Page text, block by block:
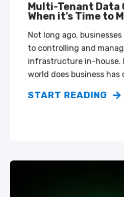
Multi-Tenant Data
When it’s Time to
Not long ago,
to controlling and
infrastructure in-house.
world does business has
START READING